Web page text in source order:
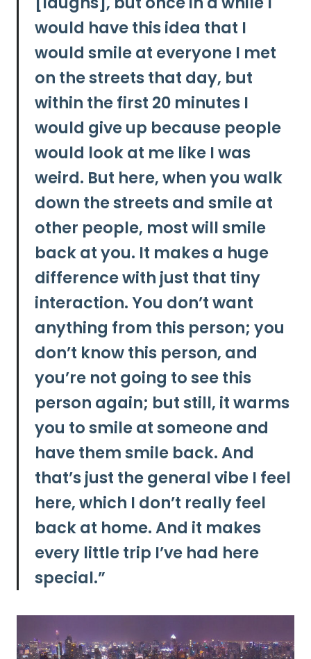
would have this idea that I
would smile at everyone I met
on the streets that day, but
within the first 20 minutes I
would give up because people
would look at me like I was
weird. But here, when you walk
down the streets and smile at
other people, most will smile
back at you. It makes a huge
difference with just that tiny
interaction. You don’t want
anything from this person; you
don’t know this person, and
you’re not going to see this
person again; but still, it warms
you to smile at someone and
have them smile back. And
that’s just the general vibe I feel
here, which I don’t really feel
back at home. And it makes
every little trip I’ve had here
special.”